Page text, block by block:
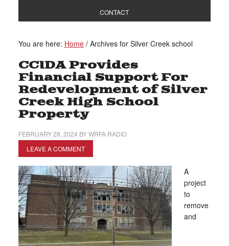
CONTACT
You are here: Home /Archives for Silver Creek school
CCIDA Provides
Financial Support For
Redevelopment of Silver
Creek High School
Property
FEBRUARY 28, 2024 BYWRFA RADIO
LEAVE A COMMENT
A
project
to
remove
and